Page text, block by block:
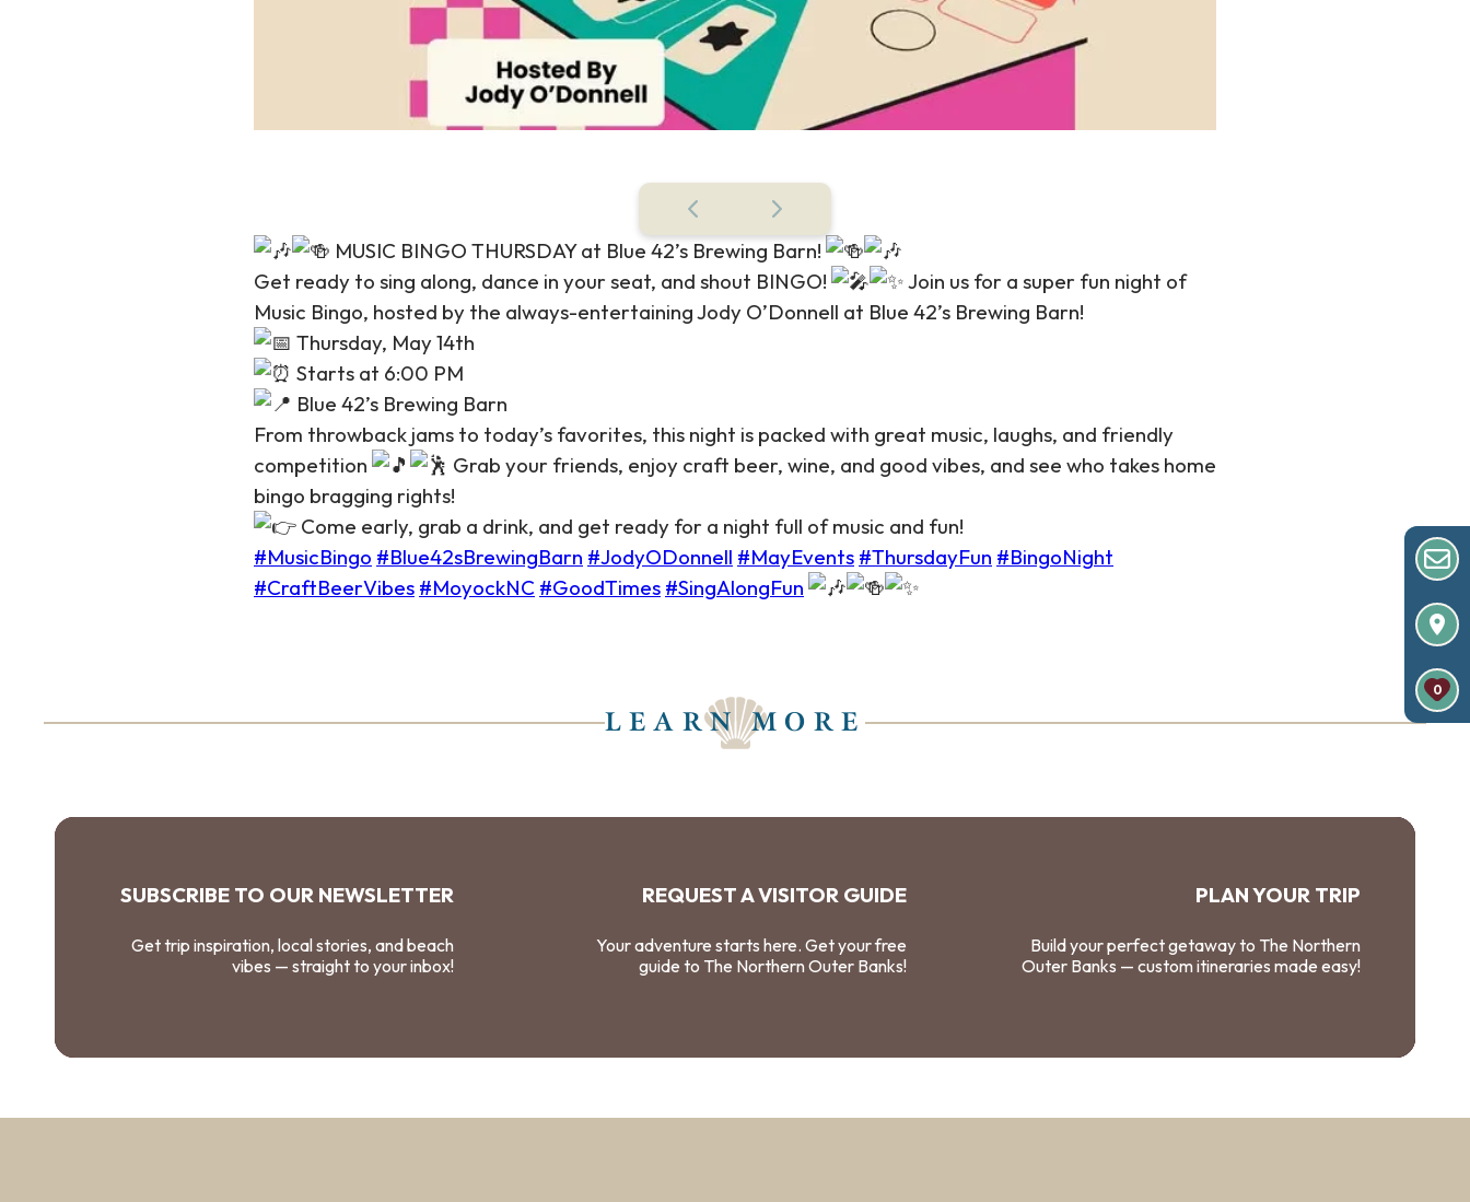
MUSIC BINGO THURSDAY at Blue 42’s Brewing Barn!
Get ready to sing along, dance in your seat, and shout BINGO!
Join us for a super fun night of
Music Bingo, hosted by the always-entertaining Jody O’Donnell at Blue 42’s Brewing Barn!
Thursday, May 14th
Starts at 6:00 PM
Blue 42’s Brewing Barn
From throwback jams to today’s favorites, this night is packed with great music, laughs, and friendly
competition
Grab your friends, enjoy craft beer, wine, and good vibes, and see who takes home
bingo bragging rights!
Come early, grab a drink, and get ready for a night full of music and fun!
#MusicBingo #Blue42sBrewingBarn #JodyODonnell #MayEvents #ThursdayFun #BingoNight
#CraftBeerVibes #MoyockNC #GoodTimes #SingAlongFun
LEARN MORE
SUBSCRIBE TO OUR NEWSLETTER
Get trip inspiration, local stories, and beach
vibes — straight to your inbox!
REQUEST A VISITOR GUIDE
Your adventure starts here. Get your free
guide to The Northern Outer Banks!
PLAN YOUR TRIP
Build your perfect getaway to The Northern
Outer Banks — custom itineraries made easy!
0